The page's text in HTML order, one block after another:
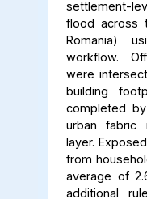
settlement-
flood across
Romania)
workflow.
were
building
completed
urban fabric
layer.
from
average of
additional